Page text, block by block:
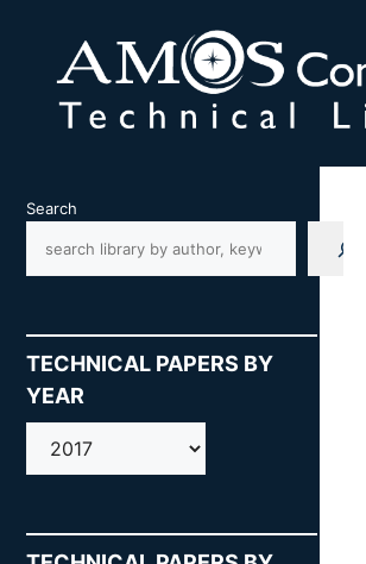
content
Search
TECHNICAL PAPERS BY
YEAR
AMOS